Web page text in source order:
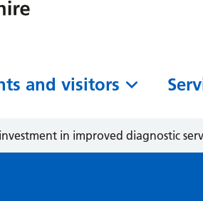
and visitors
in improved diagnostic